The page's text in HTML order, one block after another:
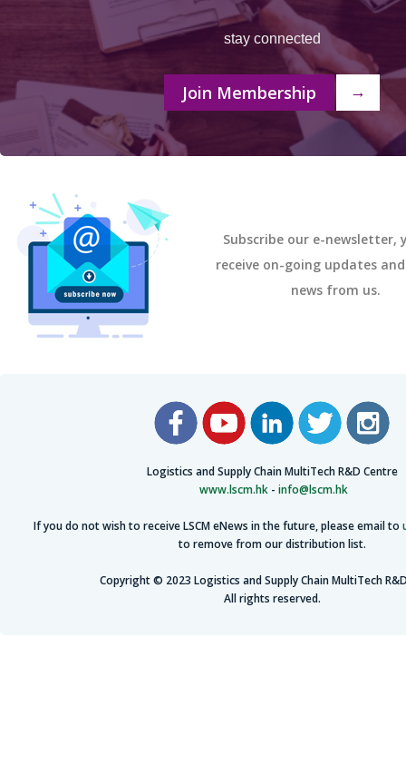
stay connected
Join Membership →
Subscribe our e-newsletter,
receive on-going updates
news from us.
Logistics and Supply Chain MultiTech R&D Centre
www.lscm.hk- info@lscm.hk
If you do not wish to receive LSCM eNews in the future, please email to
to remove from our distribution list.
Copyright © 2023 Logistics and Supply Chain MultiTech
All rights reserved.